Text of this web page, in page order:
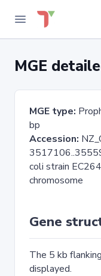
MGE
MGE type:
bp
Accession:
coli strain
chromosome
Gene
The 5 kb
displayed.